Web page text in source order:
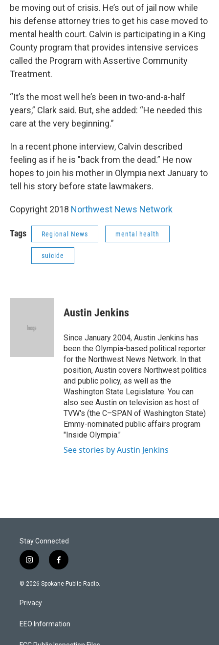
be moving out of crisis. He’s out of jail now while
his defense attorney tries to get his case moved to
mental health court. Calvin is participating in a King
County program that provides intensive services
called the Program with Assertive Community
Treatment.
“It’s the most well he’s been in two-and-a-half
years,” Clark said. But, she added: “He needed this
care at the very beginning.”
In a recent phone interview, Calvin described
feeling as if he is "back from the dead.” He now
hopes to join his mother in Olympia next January to
tell his story before state lawmakers.
Copyright 2018 Northwest News Network
Tags Regional News mental health
suicide
Austin Jenkins
Since January 2004, Austin Jenkins has
been the Olympia-based political reporter
for the Northwest News Network. In that
position, Austin covers Northwest politics
and public policy, as well as the
Washington State Legislature. You can
also see Austin on television as host of
TVW's (the C–SPAN of Washington State)
Emmy-nominated public affairs program
"Inside Olympia."
See stories by Austin Jenkins
Stay Connected
i
n
s
a
g
a
f
a
c
k
© 2026 Spokane Public Radio.
Privacy
EEO Information